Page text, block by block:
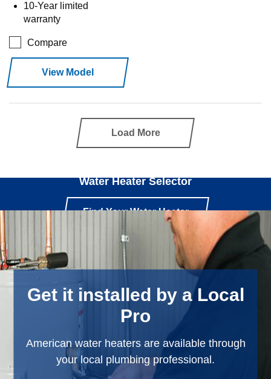
10-Year limited
warranty
Compare
View Model
Load More
Water Heater Selector
Find Your Water Heater
Get it installed by a Local
Pro
American water heaters are available through
your local plumbing professional.